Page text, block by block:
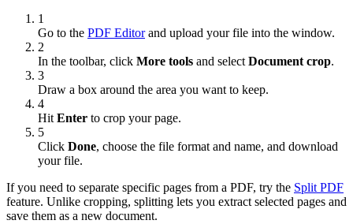
1
Go to the PDF Editorand upload your file into the window.
2
In the toolbar, click More tools and select Document crop.
3
Draw a box around the area you want to keep.
4
Hit Enter to crop your page.
5
Click Done, choose the file format and name, and download
your file.
If you need to separate specific pages from a PDF, try the Split PDF
feature. Unlike cropping, splitting lets you extract selected pages and
save them as a new document.